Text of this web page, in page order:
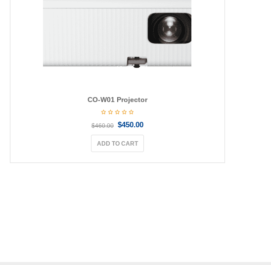
CO-W01 Projector
$460.00 $450.00
ADD TO CART